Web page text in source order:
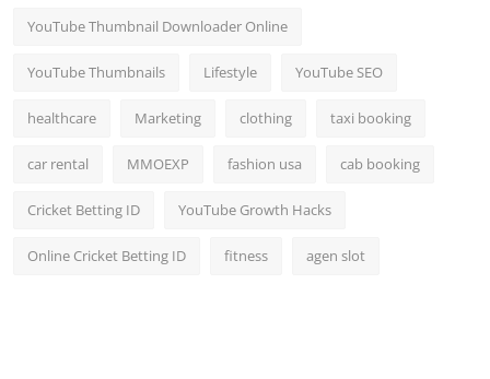
YouTube Thumbnail Downloader Online
YouTube Thumbnails Lifestyle YouTube SEO
healthcare Marketing clothing taxi booking
car rental MMOEXP fashion usa cab booking
Cricket Betting ID YouTube Growth Hacks
Online Cricket Betting ID fitness agen slot